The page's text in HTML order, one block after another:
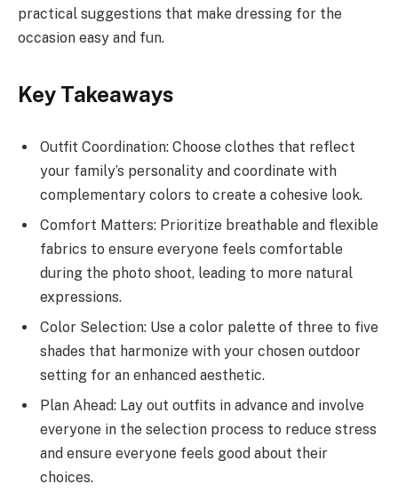
practical suggestions that make dressing for the
occasion easy and fun.
Key Takeaways
Outfit Coordination: Choose clothes that reflect
your family’s personality and coordinate with
complementary colors to create a cohesive look.
Comfort Matters: Prioritize breathable and flexible
fabrics to ensure everyone feels comfortable
during the photo shoot, leading to more natural
expressions.
Color Selection: Use a color palette of three to five
shades that harmonize with your chosen outdoor
setting for an enhanced aesthetic.
Plan Ahead: Lay out outfits in advance and involve
everyone in the selection process to reduce stress
and ensure everyone feels good about their
choices.